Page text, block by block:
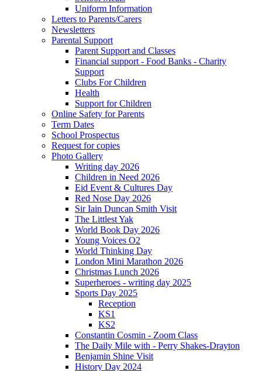
Uniform Information
Letters to Parents/Carers
Newsletters
Parental Support
Parent Support and Classes
Financial support - Food Banks - Charity
Support
Clubs For Children
Health
Support for Children
Online Safety for Parents
Term Dates
School Prospectus
Request for copies
Photo Gallery
Writing day 2026
Children in Need 2026
Eid Event & Cultures Day
Red Nose Day 2026
Sir Iain Duncan Smith Visit
The Littlest Yak
World Book Day 2026
Young Voices O2
World Thinking Day
London Mini Marathon 2026
Christmas Lunch 2026
Superheroes - writing day 2025
Sports Day 2025
Reception
KS1
KS2
Constantin Cosmin - Zoom Class
The Daily Mile with - Perry Shakes-Drayton
Benjamin Shine Visit
History Day 2024